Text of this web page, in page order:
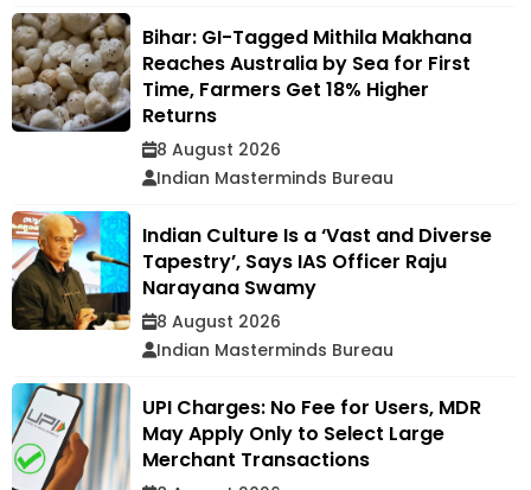
Bihar: GI-Tagged Mithila Makhana
Reaches Australia by Sea for First
Time, Farmers Get 18% Higher
Returns
8 August 2026
Indian Masterminds Bureau
Indian Culture Is a ‘Vast and Diverse
Tapestry’, Says IAS Officer Raju
Narayana Swamy
8 August 2026
Indian Masterminds Bureau
UPI Charges: No Fee for Users, MDR
May Apply Only to Select Large
Merchant Transactions